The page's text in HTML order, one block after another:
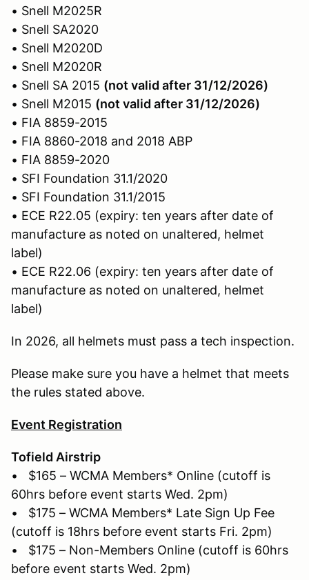
• Snell M2025R
• Snell SA2020
• Snell M2020D
• Snell M2020R
• Snell SA 2015 (not valid after 31/12/2026)
• Snell M2015 (not valid after 31/12/2026)
• FIA 8859-2015
• FIA 8860-2018 and 2018 ABP
• FIA 8859-2020
• SFI Foundation 31.1/2020
• SFI Foundation 31.1/2015
• ECE R22.05 (expiry: ten years after date of
manufacture as noted on unaltered, helmet
label)
• ECE R22.06 (expiry: ten years after date of
manufacture as noted on unaltered, helmet
label)
In 2026, all helmets must pass a tech inspection.
Please make sure you have a helmet that meets
the rules stated above.
Event Registration
Tofield Airstrip
• $165 – WCMA Members* Online (cutoff is
60hrs before event starts Wed. 2pm)
• $175 – WCMA Members* Late Sign Up Fee
(cutoff is 18hrs before event starts Fri. 2pm)
• $175 – Non-Members Online (cutoff is 60hrs
before event starts Wed. 2pm)